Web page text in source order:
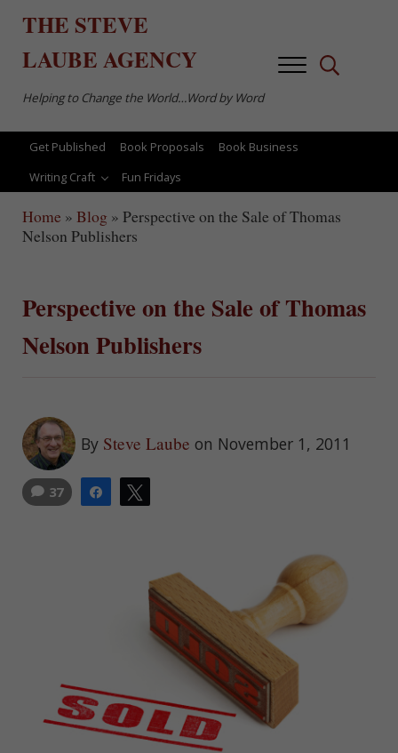
THE STEVE
LAUBEAGENCY
Helping to Change the World…Word by Word
MenuSearch...
Get Published Book Proposals
Book Business
Writing Craft
Fun Fridays
Home » Blog » Perspective on the Sale of Thomas
Nelson Publishers
Perspective on the Sale of Thomas
Nelson Publishers
By Steve Laube on November 1, 2011
Share
37